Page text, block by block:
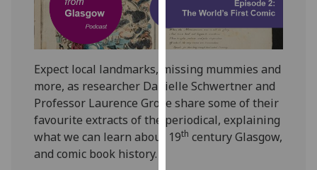
policy
page.
Analytics
I'm
happy
with
Expect local landmarks, missing mummies and
more, as researcher Danielle Schwertner and
Professor Laurence Grove share some of their
favourite extracts of the periodical, explaining
what we can learn about 19th century Glasgow,
and comic book history.